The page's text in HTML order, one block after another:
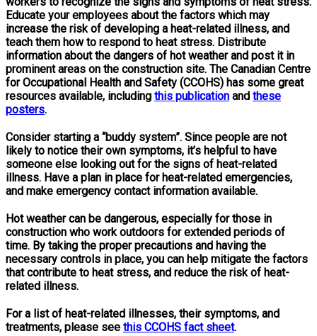
Educate your employees about the factors which may
increase the risk of developing a heat-related illness, and
teach them how to respond to heat stress. Distribute
information about the dangers of hot weather and post it in
prominent areas on the construction site. The Canadian Centre
for Occupational Health and Safety (CCOHS) has some great
resources available, including this publication and these
posters.
Consider starting a “buddy system”. Since people are not
likely to notice their own symptoms, it’s helpful to have
someone else looking out for the signs of heat-related
illness. Have a plan in place for heat-related emergencies,
and make emergency contact information available.
Hot weather can be dangerous, especially for those in
construction who work outdoors for extended periods of
time. By taking the proper precautions and having the
necessary controls in place, you can help mitigate the factors
that contribute to heat stress, and reduce the risk of heat-
related illness.
For a list of heat-related illnesses, their symptoms, and
treatments, please see this CCOHS fact sheet.